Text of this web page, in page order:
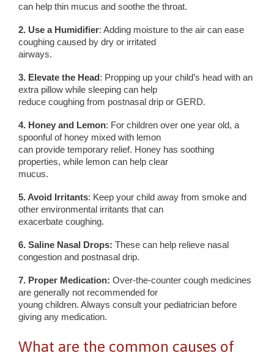
can help thin mucus and soothe the throat.
2. Use a Humidifier: Adding moisture to the air can ease
coughing caused by dry or irritated
airways.
3. Elevate the Head: Propping up your child’s head with an
extra pillow while sleeping can help
reduce coughing from postnasal drip or GERD.
4. Honey and Lemon: For children over one year old, a
spoonful of honey mixed with lemon
can provide temporary relief. Honey has soothing
properties, while lemon can help clear
mucus.
5. Avoid Irritants: Keep your child away from smoke and
other environmental irritants that can
exacerbate coughing.
6. Saline Nasal Drops: These can help relieve nasal
congestion and postnasal drip.
7. Proper Medication: Over-the-counter cough medicines
are generally not recommended for
young children. Always consult your pediatrician before
giving any medication.
What are the common causes of